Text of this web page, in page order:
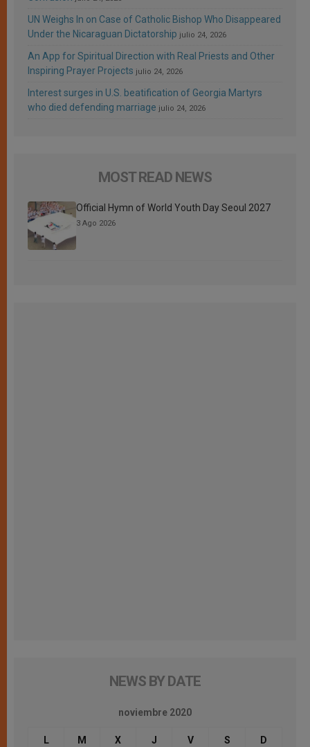
UN Weighs In on Case of Catholic Bishop Who Disappeared
Under the Nicaraguan Dictatorship julio 24, 2026
An App for Spiritual Direction with Real Priests and Other
Inspiring Prayer Projects julio 24, 2026
Interest surges in U.S. beatification of Georgia Martyrs
who died defending marriage julio 24, 2026
MOST READ NEWS
Official Hymn of World Youth Day Seoul 2027
3 Ago 2026
NEWS BY DATE
noviembre 2020
L M X J V S D